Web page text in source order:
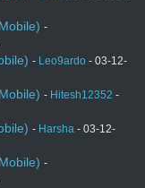
-
- Leo9ardo - 03-12-
- Hitesh12352 -
- Harsha - 03-12-
-